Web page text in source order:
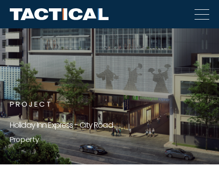
PROJECT
Holiday Inn Express - City Road
Property